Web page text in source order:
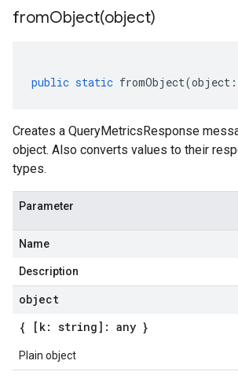
fromObject(object)
public static fromObject(object :
Creates a QueryMetricsResponse
object. Also converts values to their
types.
Parameter
Name
Description
object
{ [k: string]: any }
Plain object